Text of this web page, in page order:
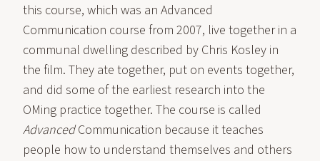
this course, which was an Advanced
Communication course from 2007, live together in a
communal dwelling described by Chris Kosley in
the film. They ate together, put on events together,
and did some of the earliest research into the
OMing practice together. The course is called
AdvancedCommunication because it teaches
people how to understand themselves and others